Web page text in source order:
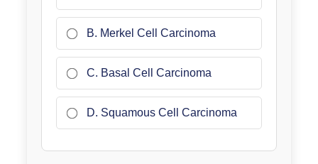
B. Merkel Cell Carcinoma
C. Basal Cell Carcinoma
D. Squamous Cell Carcinoma